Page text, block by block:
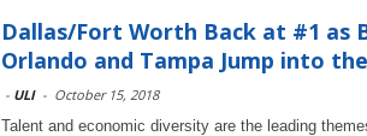
Dallas/Fort Worth Back at #1 as
Orlando and Tampa Jump into
- ULI - October 15, 2018
Talent and economic diversity are the leading